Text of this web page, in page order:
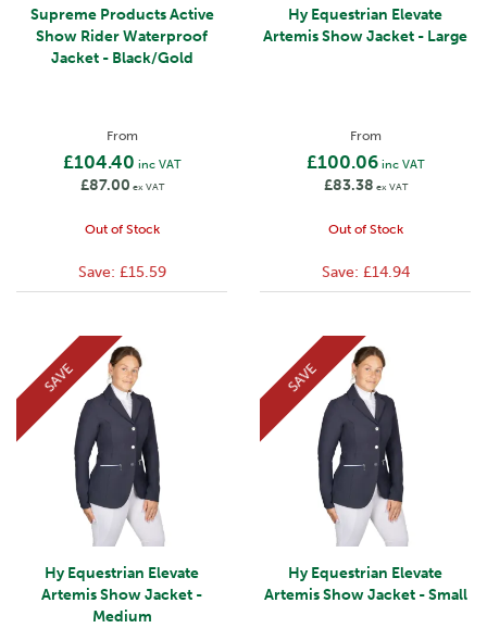
Supreme Products Active
Show Rider Waterproof
Jacket - Black/Gold
From
£104.40 inc VAT
£87.00 ex VAT
Out of Stock
Save: £15.59
Hy Equestrian Elevate
Artemis Show Jacket - Large
From
£100.06inc VAT
£83.38 ex VAT
Out of Stock
Save: £14.94
Hy Equestrian Elevate
Artemis Show Jacket -
Medium
SAVE
Hy Equestrian Elevate
Artemis Show Jacket - Small
SAVE